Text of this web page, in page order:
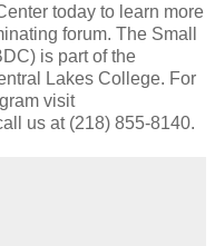
today to learn more
forum. The Small
is part of the
Lakes College. For
visit
us at (218) 855-8140.